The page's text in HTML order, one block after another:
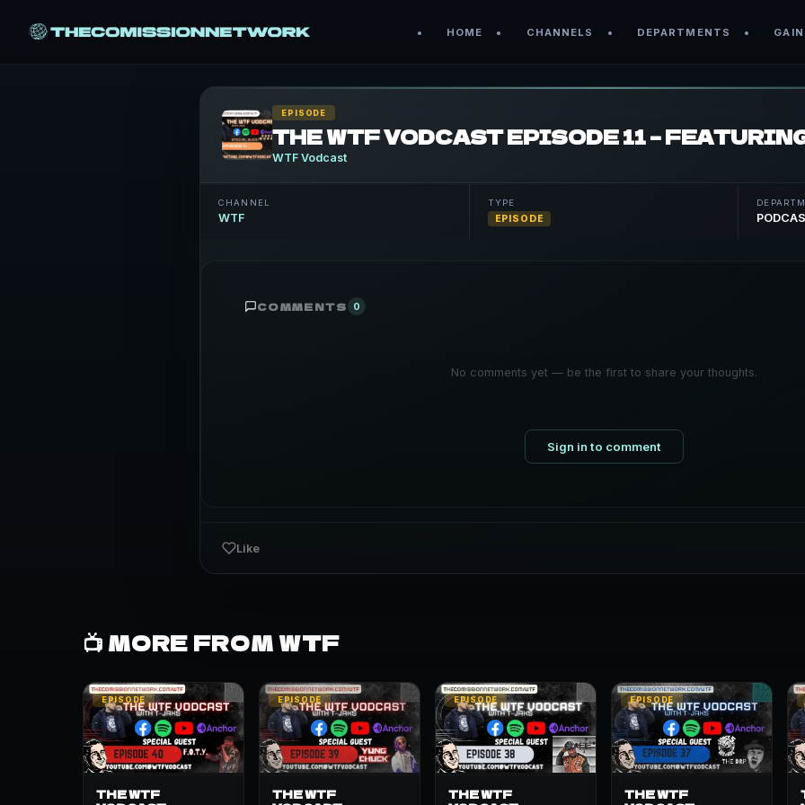
HOME CHANNELS DEPARTMENTS
EPISODE
WTF Vodcast
CHANNEL
WTF
TYPE
EPISODE
COMMENTS 0
No comments yet — be the first to share your thoughts.
Sign in to comment
Like
📺 MORE FROM WTF
EPISODE
THE WTF
EPISODE
THE WTF
EPISODE
THE WTF
EPISODE
THE WTF